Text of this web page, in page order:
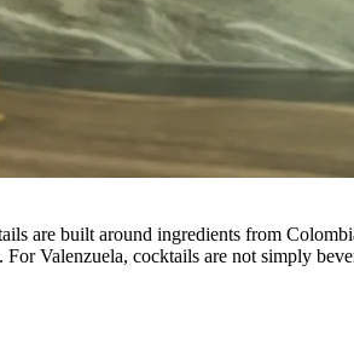
are built around ingredients from
Valenzuela, cocktails are not simply